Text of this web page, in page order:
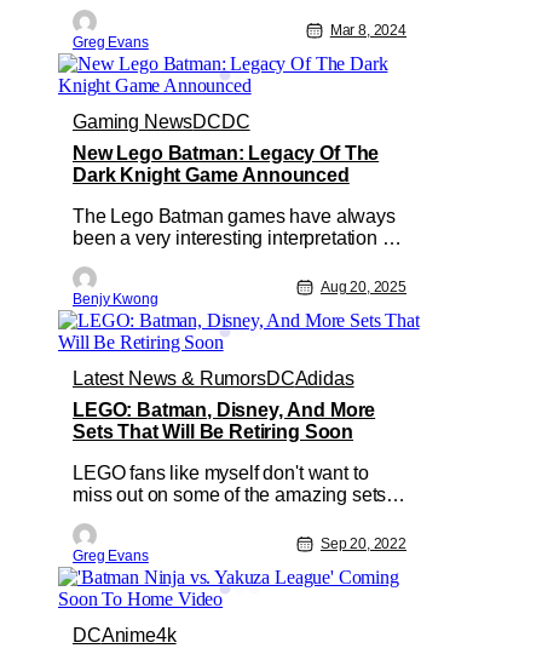
week LEGO revealed the new Batman:
The Animated Series Gotham City set
that will be heading our way on April 4,
2024, at LEGO.com. With over 4210
pieces this ‘dark deco’
Greg Evans
Mar 8, 2024
Gaming NewsDCDC
New Lego Batman: Legacy Of The
Dark Knight Game Announced
The Lego Batman games have always
been a very interesting interpretation of
Mostly because the Lego version of the
Dark Knight isn't so dark in the slightest.
Sure, there are certainly nods to the
dark storyline of the original source
material. However, all in
Benjy Kwong
Aug 20, 2025
Latest News & RumorsDCAdidas
LEGO: Batman, Disney, And More
Sets That Will Be Retiring Soon
LEGO fans like myself don't want to
miss out on some of the amazing sets
well all know these sets don't last
forever and are due to retire at some
point. Then you are kicking yourself in
the butt because now you have to pay
double or more for a set you forgot to
Greg Evans
Sep 20, 2022
DCAnime4k